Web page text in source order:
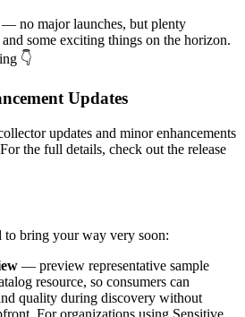
no major launches, but plenty
some exciting things on the horizon.
👇
Updates
updates and minor enhancements
the full details, check out the release
bring your way very soon:
— preview representative sample
resource, so consumers can
quality during discovery without
For organizations using Sensitive